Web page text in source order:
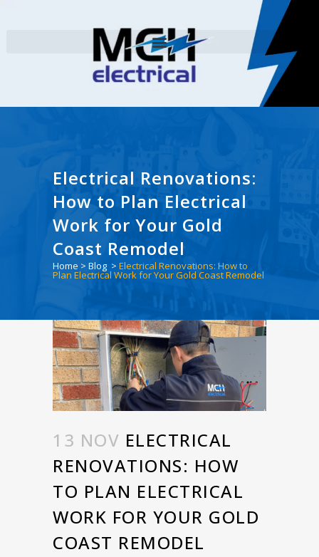
Electrical Renovations:
How to Plan Electrical
Work for Your Gold
Coast Remodel
Home > Blog > Electrical Renovations: How to
Plan Electrical Work for Your Gold Coast Remodel
13 NOV ELECTRICAL
RENOVATIONS: HOW
TO PLAN ELECTRICAL
WORK FOR YOUR GOLD
COAST REMODEL